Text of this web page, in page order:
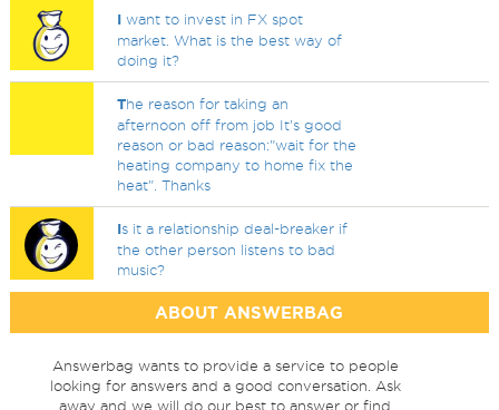
I want to invest in FX spot
market. What is the best way of
doing it?
The reason for taking an
afternoon off from job It's good
reason or bad reason:"wait for the
heating company to home fix the
heat". Thanks
Is it a relationship deal-breaker if
the other person listens to bad
music?
ABOUT ANSWERBAG
Answerbag wants to provide a service to people
looking for answers and a good conversation. Ask
away and we will do our best to answer or find